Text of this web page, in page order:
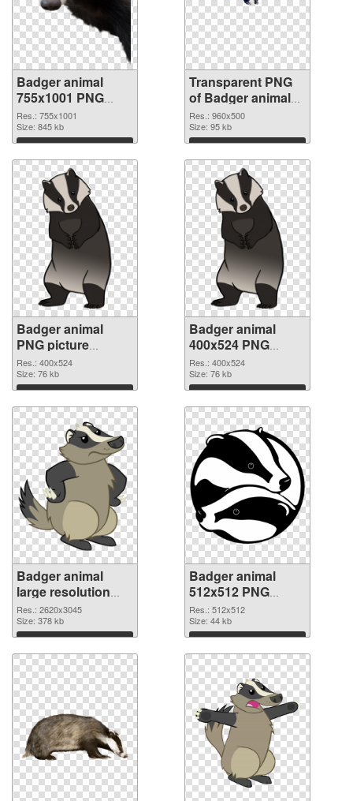
Badger animal
755x1001 PNG
image
Res.: 755x1001
Size: 845 kb
Download
Transparent PNG
of Badger animal
960x500
Res.: 960x500
Size: 95 kb
Download
Badger animal
PNG picture
400x524 PNG
picture
Res.: 400x524
Size: 76 kb
Download
Badger animal
400x524 PNG
cutout
Res.: 400x524
Size: 76 kb
Download
Badger animal
large resolution
2620x3045
transparent PNG
graphic
Res.: 2620x3045
Size: 378 kb
Download
Badger animal
512x512 PNG
image
Res.: 512x512
Size: 44 kb
Download